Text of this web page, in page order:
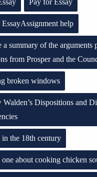
Pay for Essay
help
a summary of the arguments
from Prosper and the
broken windows
Walden’s Dispositions and
in the 18th century
one about cooking chicken